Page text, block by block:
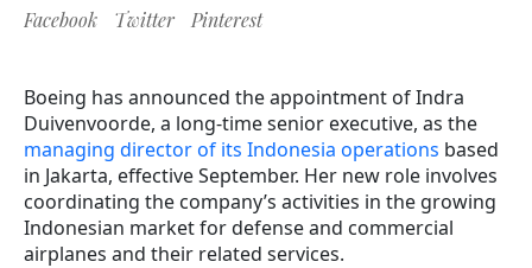
Facebook Twitter Pinterest
Boeing has announced the appointment of Indra
Duivenvoorde, a long-time senior executive, as the
managing director of its Indonesia operations based
in Jakarta, effective September. Her new role involves
coordinating the company’s activities in the growing
Indonesian market for defense and commercial
airplanes and their related services.